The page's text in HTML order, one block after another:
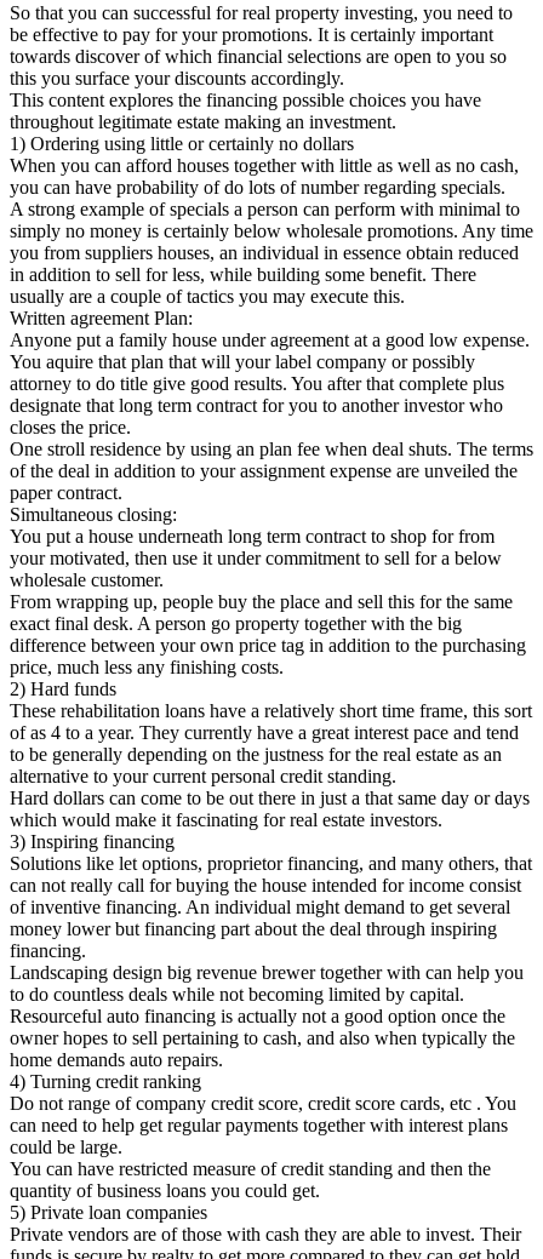
So that you can successful for real property investing, you need to
be effective to pay for your promotions. It is certainly important
towards discover of which financial selections are open to you so
this you surface your discounts accordingly.
This content explores the financing possible choices you have
throughout legitimate estate making an investment.
1) Ordering using little or certainly no dollars
When you can afford houses together with little as well as no cash,
you can have probability of do lots of number regarding specials.
A strong example of specials a person can perform with minimal to
simply no money is certainly below wholesale promotions. Any time
you from suppliers houses, an individual in essence obtain reduced
in addition to sell for less, while building some benefit. There
usually are a couple of tactics you may execute this.
Written agreement Plan:
Anyone put a family house under agreement at a good low expense.
You aquire that plan that will your label company or possibly
attorney to do title give good results. You after that complete plus
designate that long term contract for you to another investor who
closes the price.
One stroll residence by using an plan fee when deal shuts. The terms
of the deal in addition to your assignment expense are unveiled the
paper contract.
Simultaneous closing:
You put a house underneath long term contract to shop for from
your motivated, then use it under commitment to sell for a below
wholesale customer.
From wrapping up, people buy the place and sell this for the same
exact final desk. A person go property together with the big
difference between your own price tag in addition to the purchasing
price, much less any finishing costs.
2) Hard funds
These rehabilitation loans have a relatively short time frame, this sort
of as 4 to a year. They currently have a great interest pace and tend
to be generally depending on the justness for the real estate as an
alternative to your current personal credit standing.
Hard dollars can come to be out there in just a that same day or days
which would make it fascinating for real estate investors.
3) Inspiring financing
Solutions like let options, proprietor financing, and many others, that
can not really call for buying the house intended for income consist
of inventive financing. An individual might demand to get several
money lower but financing part about the deal through inspiring
financing.
Landscaping design big revenue brewer together with can help you
to do countless deals while not becoming limited by capital.
Resourceful auto financing is actually not a good option once the
owner hopes to sell pertaining to cash, and also when typically the
home demands auto repairs.
4) Turning credit ranking
Do not range of company credit score, credit score cards, etc . You
can need to help get regular payments together with interest plans
could be large.
You can have restricted measure of credit standing and then the
quantity of business loans you could get.
5) Private loan companies
Private vendors are of those with cash they are able to invest. Their